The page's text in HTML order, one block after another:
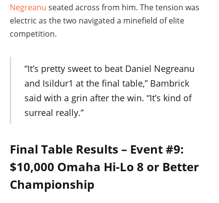
Negreanu seated across from him. The tension was
electric as the two navigated a minefield of elite
competition.
“It’s pretty sweet to beat Daniel Negreanu
and Isildur1 at the final table,” Bambrick
said with a grin after the win. “It’s kind of
surreal really.”
Final Table Results – Event #9:
$10,000 Omaha Hi-Lo 8 or Better
Championship